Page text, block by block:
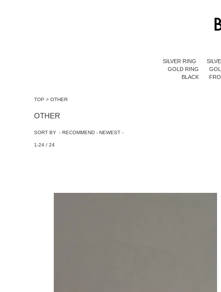
SILVER RING
GOLD RING
BLACK
TOP > OTHER
OTHER
SORT BY - RECOMMEND - NEWEST -
1-24 / 24